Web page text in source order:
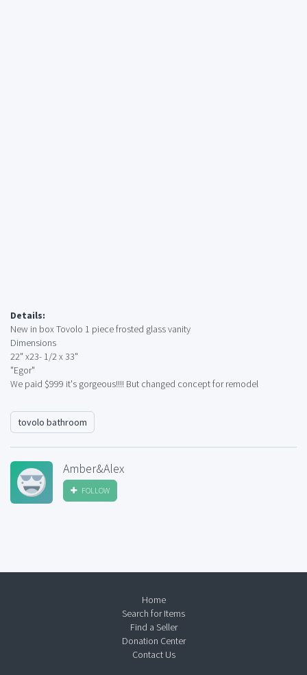
Details:
New in box Tovolo 1 piece frosted glass vanity
Dimensions
22" x23- 1/2 x 33"
"Egor"
We paid $999 it's gorgeous!!!! But changed concept for remodel
tovolo bathroom
Amber&Alex
FOLLOW
Home
Search for Items
Find a Seller
Donation Center
Contact Us